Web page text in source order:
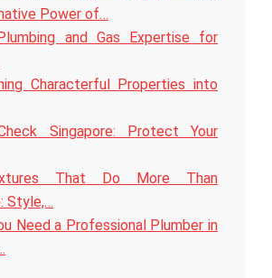
Power of…
and Gas Expertise for
Characterful Properties into
Singapore: Protect Your
That Do More Than
Style,…
Need a Professional Plumber in